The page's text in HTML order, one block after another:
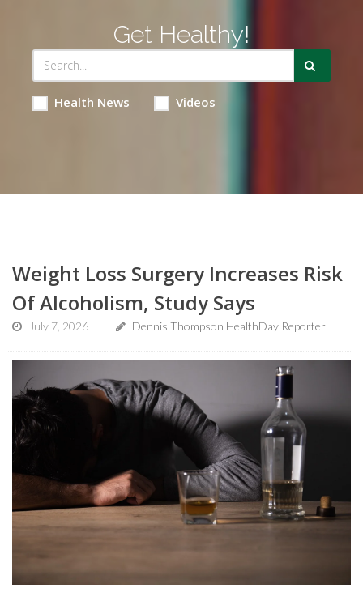
Get Healthy!
Health News Videos
Weight Loss Surgery Increases Risk
Of Alcoholism, Study Says
July 7, 2026 Dennis Thompson HealthDay Reporter